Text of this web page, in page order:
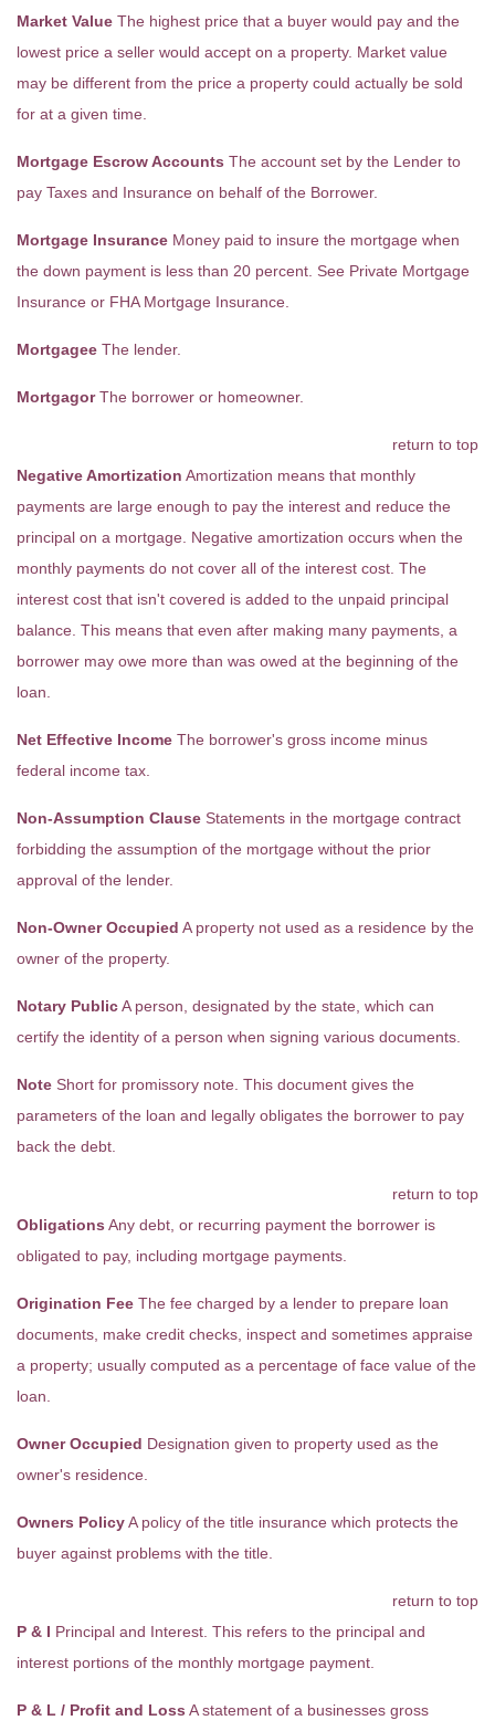
Market Value The highest price that a buyer would pay and the
lowest price a seller would accept on a property. Market value
may be different from the price a property could actually be sold
for at a given time.
Mortgage Escrow Accounts The account set by the Lender to
pay Taxes and Insurance on behalf of the Borrower.
Mortgage Insurance Money paid to insure the mortgage when
the down payment is less than 20 percent. See Private Mortgage
Insurance or FHA Mortgage Insurance.
Mortgagee The lender.
MortgagorThe borrower or homeowner.
return to top
Negative Amortization Amortization means that monthly
payments are large enough to pay the interest and reduce the
principal on a mortgage. Negative amortization occurs when the
monthly payments do not cover all of the interest cost. The
interest cost that isn't covered is added to the unpaid principal
balance. This means that even after making many payments, a
borrower may owe more than was owed at the beginning of the
loan.
Net Effective Income The borrower's gross income minus
federal income tax.
Non-Assumption Clause Statements in the mortgage contract
forbidding the assumption of the mortgage without the prior
approval of the lender.
Non-Owner Occupied A property not used as a residence by the
owner of the property.
Notary PublicA person, designated by the state, which can
certify the identity of a person when signing various documents.
Note Short for promissory note. This document gives the
parameters of the loan and legally obligates the borrower to pay
back the debt.
return to top
Obligations Any debt, or recurring payment the borrower is
obligated to pay, including mortgage payments.
Origination Fee The fee charged by a lender to prepare loan
documents, make credit checks, inspect and sometimes appraise
a property; usually computed as a percentage of face value of the
loan.
Owner Occupied Designation given to property used as the
owner's residence.
Owners PolicyA policy of the title insurance which protects the
buyer against problems with the title.
return to top
P & I Principal and Interest. This refers to the principal and
interest portions of the monthly mortgage payment.
P & L / Profit and Loss A statement of a businesses gross